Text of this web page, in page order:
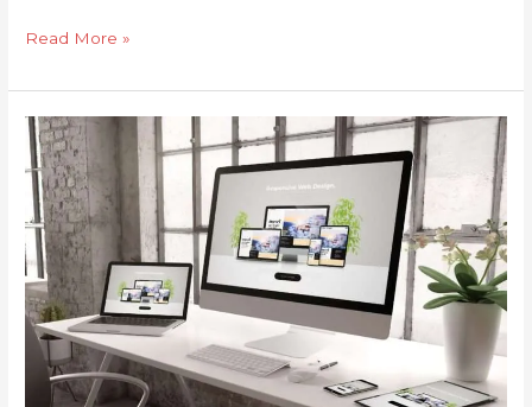
Read More »
Mastering
Responsive
Design:
Crafting
a
Stunning,
Seamless
Website
for
Every